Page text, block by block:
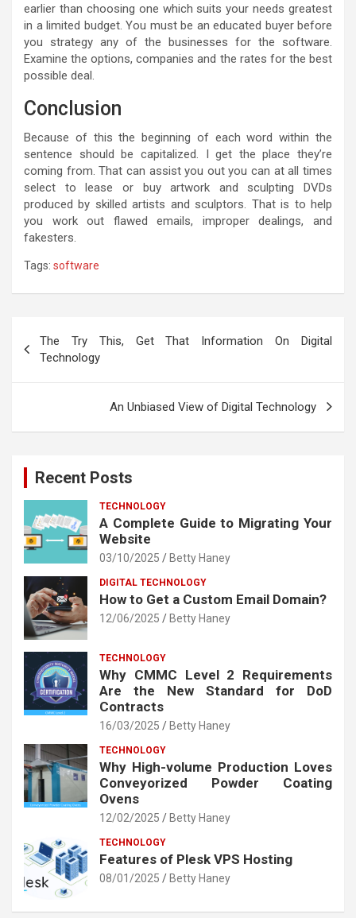
earlier than choosing one which suits your needs greatest
in a limited budget. You must be an educated buyer before
you strategy any of the businesses for the software.
Examine the options, companies and the rates for the best
possible deal.
Conclusion
Because of this the beginning of each word within the
sentence should be capitalized. I get the place they’re
coming from. That can assist you out you can at all times
select to lease or buy artwork and sculpting DVDs
produced by skilled artists and sculptors. That is to help
you work out flawed emails, improper dealings, and
fakesters.
Tags: software
navigation
The Try This, Get That Information On Digital
Technology
An Unbiased View of Digital Technology
Recent Posts
TECHNOLOGY
A Complete Guide to Migrating Your
Website
03/10/2025 Betty Haney
DIGITAL TECHNOLOGY
How to Get a Custom Email Domain?
12/06/2025 Betty Haney
TECHNOLOGY
Why CMMC Level 2 Requirements
Are the New Standard for DoD
Contracts
16/03/2025 Betty Haney
TECHNOLOGY
Why High-volume Production Loves
Conveyorized Powder Coating
Ovens
12/02/2025 Betty Haney
TECHNOLOGY
Features of Plesk VPS Hosting
08/01/2025 Betty Haney